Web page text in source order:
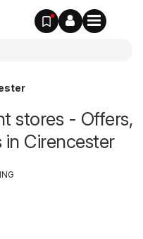
stores - Offers,
in Cirencester